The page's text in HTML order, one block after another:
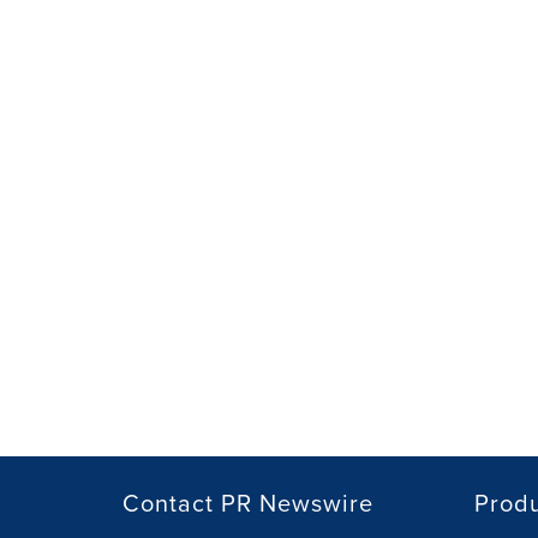
Contact PR Newswire